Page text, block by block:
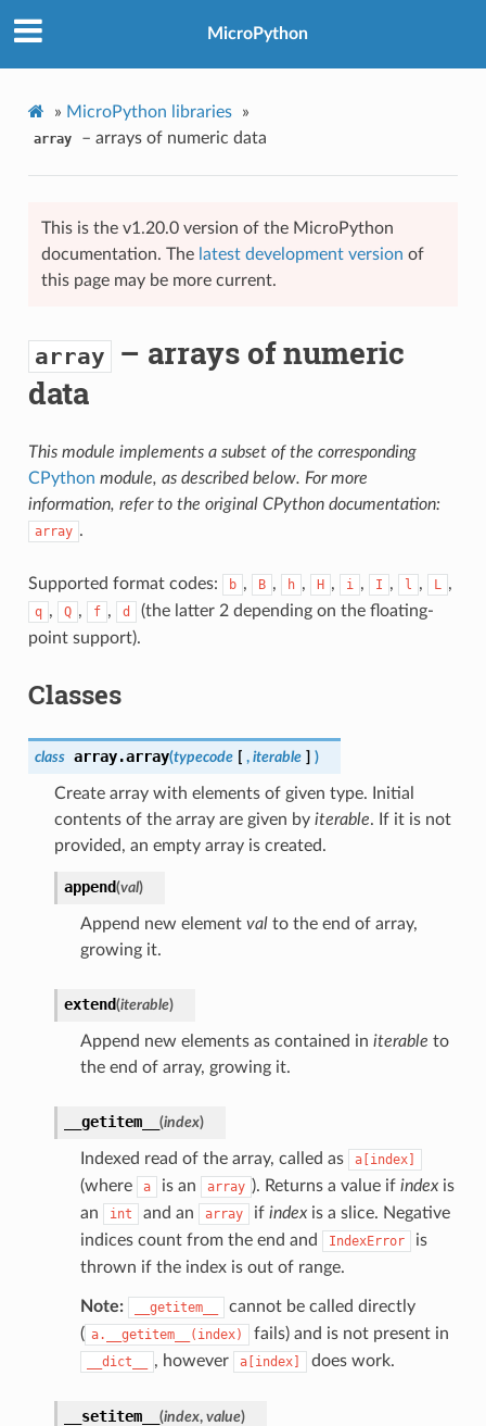
MicroPython
» MicroPython libraries »
array – arrays of numeric data
This is the v1.20.0 version of the MicroPython
documentation. The latest development version of
this page may be more current.
array – arrays of numeric
data
This module implements a subset of the corresponding
CPython module, as described below. For more
information, refer to the original CPython documentation:
array .
Supported format codes: b , B , h , H , i , I , l , L ,
q , Q , f , d
(the latter 2 depending on the floating-
point support).
Classes
class array.array(typecode [ , iterable ] )
Create array with elements of given type. Initial
contents of the array are given by iterable. If it is not
provided, an empty array is created.
append(val)
Append new element valto the end of array,
growing it.
extend(iterable)
Append new elements as contained in iterable to
the end of array, growing it.
__getitem__ (index)
Indexed read of the array, called as a[index]
(where a is an array ). Returns a value if indexis
an
int and an array if indexis a slice. Negative
indices count from the end and
IndexError
is
thrown if the index is out of range.
Note: __getitem__
cannot be called directly
( a.__getitem__(index) fails) and is not present in
__dict__ , however a[index] does work.
__setitem__ (index, value)